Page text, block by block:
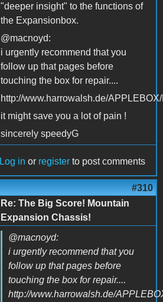
"deeper insight" to the functions of
the Expansionbox.
@macnoyd:
i urgently recommend that you
follow up that pages before
touching the box for repair....
http://www.harrowalsh.de/
it might save you a lot of pain !
sincerely speedyG
Log in or register to post comments
#310
Re: The Big Score! Mountain
Expansion Chassis!
@macnoyd:
i urgently recommend that you
follow up that pages before
touching the box for repair....
http://www.harrowalsh.de/